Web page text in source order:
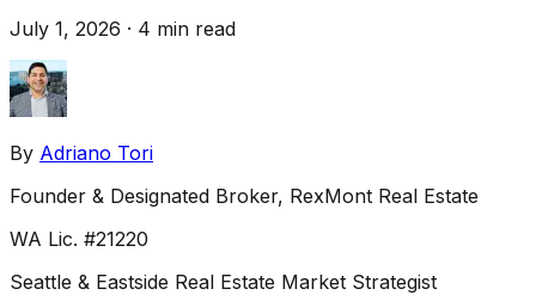
July 1, 2026 · 4 min read
By Adriano Tori
Founder & Designated Broker, RexMont Real Estate
WA Lic. #21220
Seattle & Eastside Real Estate Market Strategist